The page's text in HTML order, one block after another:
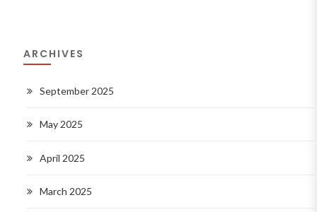
ARCHIVES
September 2025
May 2025
April 2025
March 2025